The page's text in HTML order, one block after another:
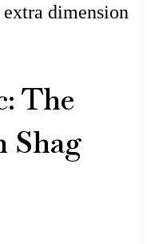
dimension
The
Shag